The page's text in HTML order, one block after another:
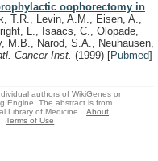
oophorectomy in
T.R., Levin, A.M., Eisen, A.,
L., Isaacs, C., Olopade,
M.B., Narod, S.A., Neuhausen,
Cancer Inst. (1999) [Pubmed]
authors of WikiGenes or
Engine. The abstract is from
Library of Medicine.
About
Terms of Use